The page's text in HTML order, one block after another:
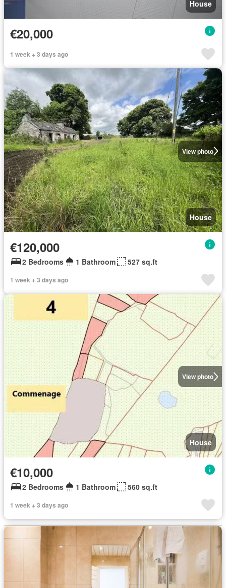
House
€20,000
1 week + 3 days ago
View photo
House
€120,000
2 Bedrooms 1 Bathroom 527 sq.ft
1 week + 3 days ago
View photo
House
€10,000
2 Bedrooms 1 Bathroom 560 sq.ft
1 week + 3 days ago